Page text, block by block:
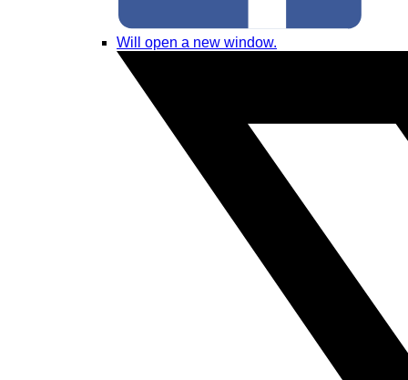
Will open a new window.